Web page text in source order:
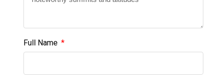
Full Name